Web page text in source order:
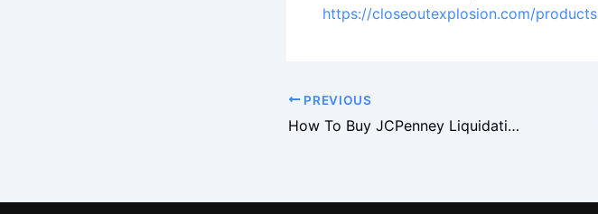
https://closeoutexplosion.com/products
PREVIOUS
How To Buy JCPenney Liquidation Loads Safely